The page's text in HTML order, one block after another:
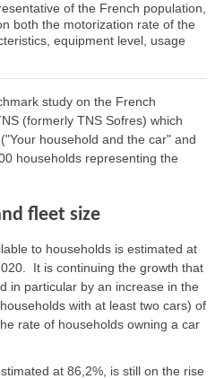
of the French population,
both the motorization rate of the
equipment level, usage
study on the French
(formerly TNS Sofres) which
household and the car" and
households representing the
fleet size
to households is estimated at
It is continuing the growth that
in particular by an increase in the
with at least two cars) of
rate of households owning a car
at 86,2%, is still on the rise